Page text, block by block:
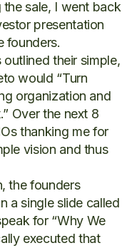
sale, I went back
presentation
founders.
their simple,
would “Turn
organization and
Over the next 8
thanking me for
vision and thus
the founders
a single slide called
for “Why We
executed that